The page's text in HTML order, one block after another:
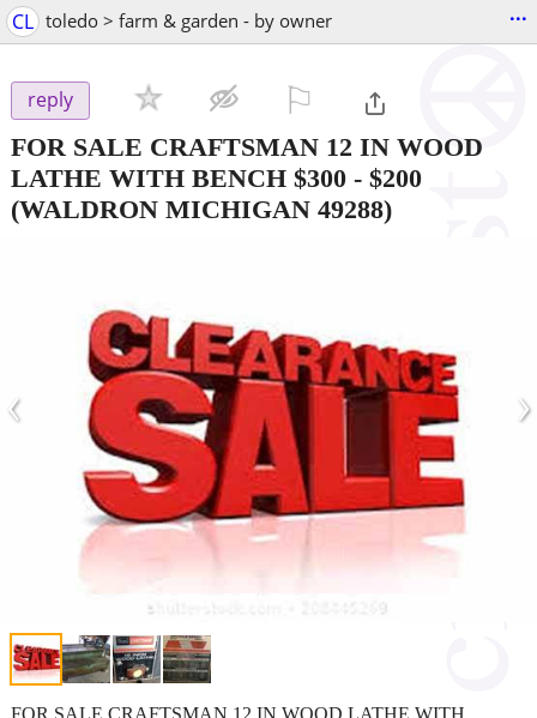
CL toledo > farm & garden - by owner ...
reply
FOR SALE CRAFTSMAN 12 IN WOOD
LATHE WITH BENCH $300 - $200
(WALDRON MICHIGAN 49288)
‹ ›
FOR SALE CRAFTSMAN 12 IN WOOD LATHE WITH